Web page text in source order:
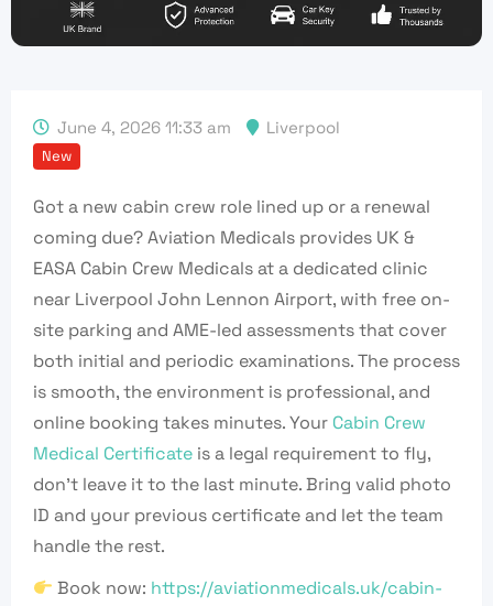
June 4, 2026 11:33 am Liverpool
New
Got a new cabin crew role lined up or a renewal
coming due? Aviation Medicals provides UK &
EASA Cabin Crew Medicals at a dedicated clinic
near Liverpool John Lennon Airport, with free on-
site parking and AME-led assessments that cover
both initial and periodic examinations. The process
is smooth, the environment is professional, and
online booking takes minutes. Your Cabin Crew
Medical Certificate is a legal requirement to fly,
don’t leave it to the last minute. Bring valid photo
ID and your previous certificate and let the team
handle the rest.
Book now: https://aviationmedicals.uk/cabin-